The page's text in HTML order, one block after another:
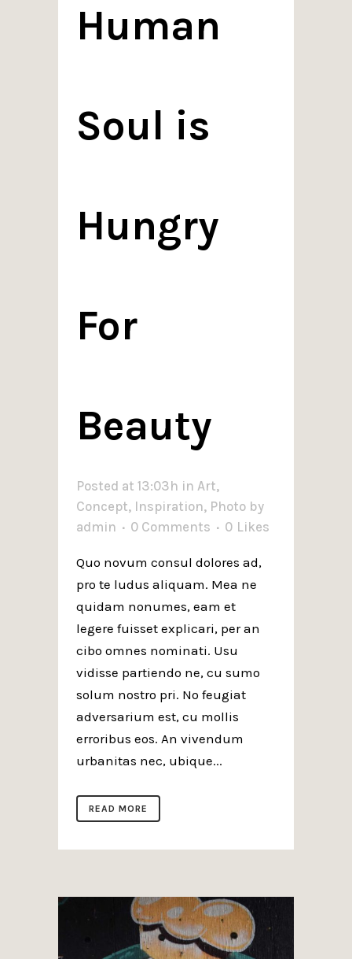
Human
Soul is
Hungry
For
Beauty
Posted at 13:03h in Art,
Concept, Inspiration, Photo by
admin
0 Comments 0 Likes
Quo novum consul dolores ad,
pro te ludus aliquam. Mea ne
quidam nonumes, eam et
legere fuisset explicari, per an
cibo omnes nominati. Usu
vidisse partiendo ne, cu sumo
solum nostro pri. No feugiat
adversarium est, cu mollis
erroribus eos. An vivendum
urbanitas nec, ubique...
READ MORE